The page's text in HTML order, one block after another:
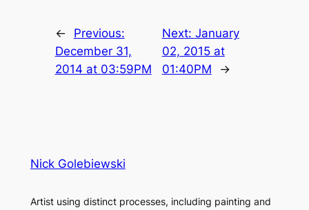
←
Previous:
December 31,
2014 at 03:59PM
Next: January
02, 2015 at
01:40PM
→
Nick Golebiewski
Artist using distinct processes, including painting and